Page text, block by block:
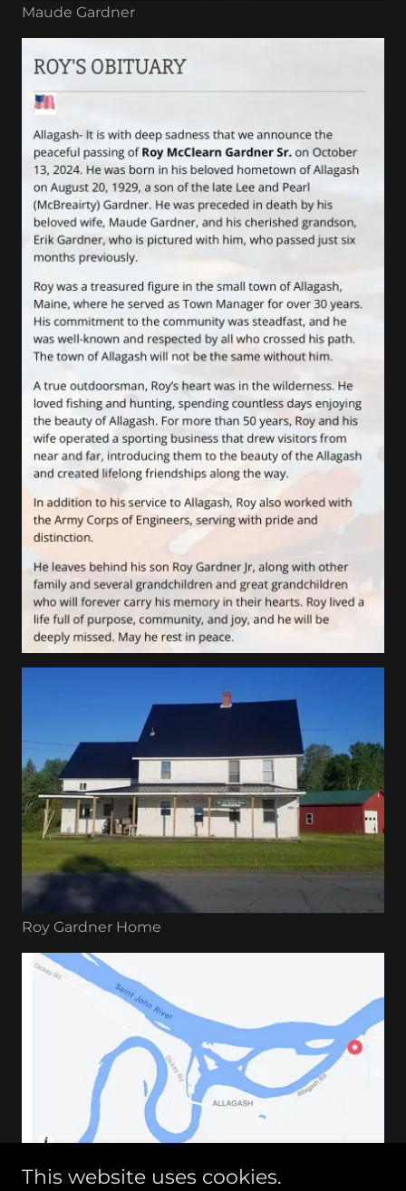
Maude Gardner
Roy Gardner Home
This website uses cookies.